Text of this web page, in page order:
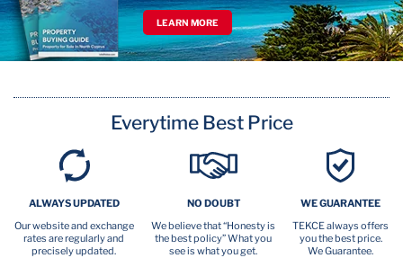
LEARN MORE
Everytime Best Price
ALWAYS UPDATED
Our website and exchange
rates are regularly and
precisely updated.
NO DOUBT
We believe that “Honesty is
the best policy” What you
see is what you get.
WE GUARANTEE
TEKCE always offers
you the best price.
We Guarantee.